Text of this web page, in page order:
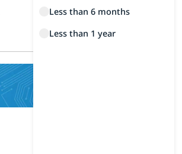
Less than 6 months
Less than 1 year